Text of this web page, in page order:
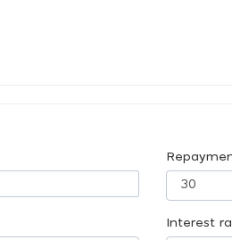
Interest